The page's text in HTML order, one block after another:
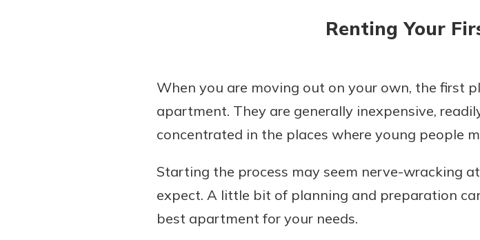
Now is the time to invest in a
Download Our Mobile Banking
App
Our mobile app makes banking
Renting Your
When you are moving out on your own, the first
apartment. They are generally inexpensive,
concentrated in the places where young people
Starting the process may seem nerve-wracking
expect. A little bit of planning and preparation
best apartment for your needs.